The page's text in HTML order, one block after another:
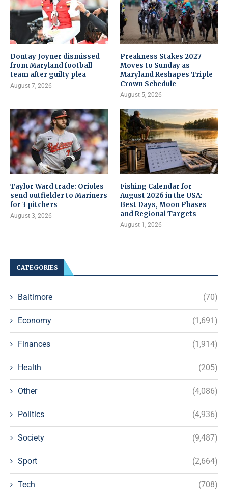
Dontay Joyner dismissed
from Maryland football
team after guilty plea
August 7, 2026
Preakness Stakes 2027
Moves to Sunday as
Maryland Reshapes Triple
Crown Schedule
August 5, 2026
Taylor Ward trade: Orioles
send outfielder to Mariners
for 3 pitchers
August 3, 2026
Fishing Calendar for
August 2026 in the USA:
Best Days, Moon Phases
and Regional Targets
August 1, 2026
CATEGORIES
Baltimore (70)
Economy (1,691)
Finances (1,914)
Health (205)
Other (4,086)
Politics (4,936)
Society (9,487)
Sport (2,664)
Tech (708)